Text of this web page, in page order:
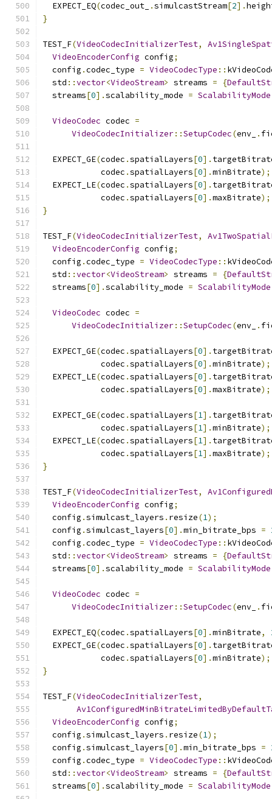
  EXPECT_EQ
(codec_out_ .simulcastStream[2].
}
TEST_F(VideoCodecInitializerTest,
VideoEncoderConfig config;
  config
.codec_type = VideoCodecType ::
  std
::vector<VideoStream> streams = {
  streams
[0].scalability_mode = ScalabilityMode
VideoCodec codec =
VideoCodecInitializer::SetupCodec(env_ .
  EXPECT_GE
(codec .spatialLayers[0].
            codec
.spatialLayers[0].minBitrate);
  EXPECT_LE
(codec .spatialLayers[0].
            codec
.spatialLayers[0].maxBitrate);
}
TEST_F(VideoCodecInitializerTest,
VideoEncoderConfig config;
  config
.codec_type = VideoCodecType ::
  std
::vector<VideoStream> streams = {
  streams
[0].scalability_mode = ScalabilityMode
VideoCodec codec =
VideoCodecInitializer::SetupCodec(env_ .
  EXPECT_GE
(codec .spatialLayers[0].
            codec
.spatialLayers[0].minBitrate);
  EXPECT_LE
(codec .spatialLayers[0].
            codec
.spatialLayers[0].maxBitrate);
  EXPECT_GE
(codec .spatialLayers[1].
            codec
.spatialLayers[1].minBitrate);
  EXPECT_LE
(codec .spatialLayers[1].
            codec
.spatialLayers[1].maxBitrate);
}
TEST_F(VideoCodecInitializerTest,
VideoEncoderConfig config;
  config
.simulcast_layers . resize(1);
  config
.simulcast_layers[0].min_bitrate_bps =
  config
.codec_type = VideoCodecType ::
  std
::vector<VideoStream> streams = {
  streams
[0].scalability_mode = ScalabilityMode
VideoCodec codec =
VideoCodecInitializer::SetupCodec(env_ .
  EXPECT_EQ
(codec .spatialLayers[0].minBitrate,
  EXPECT_GE
(codec .spatialLayers[0].
            codec
.spatialLayers[0].minBitrate);
}
TEST_F(VideoCodecInitializerTest,
VideoEncoderConfig config;
  config
.simulcast_layers . resize(1);
  config
.simulcast_layers[0].min_bitrate_bps =
  config
.codec_type = VideoCodecType ::
  std
::vector<VideoStream> streams = {
  streams
[0].scalability_mode = ScalabilityMode